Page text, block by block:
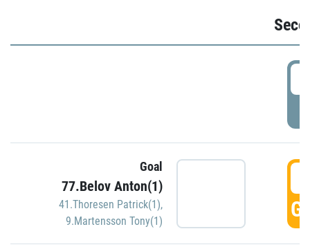
Goal
77.Belov Anton(1)
41.Thoresen Patrick(1),
9.Martensson Tony(1)